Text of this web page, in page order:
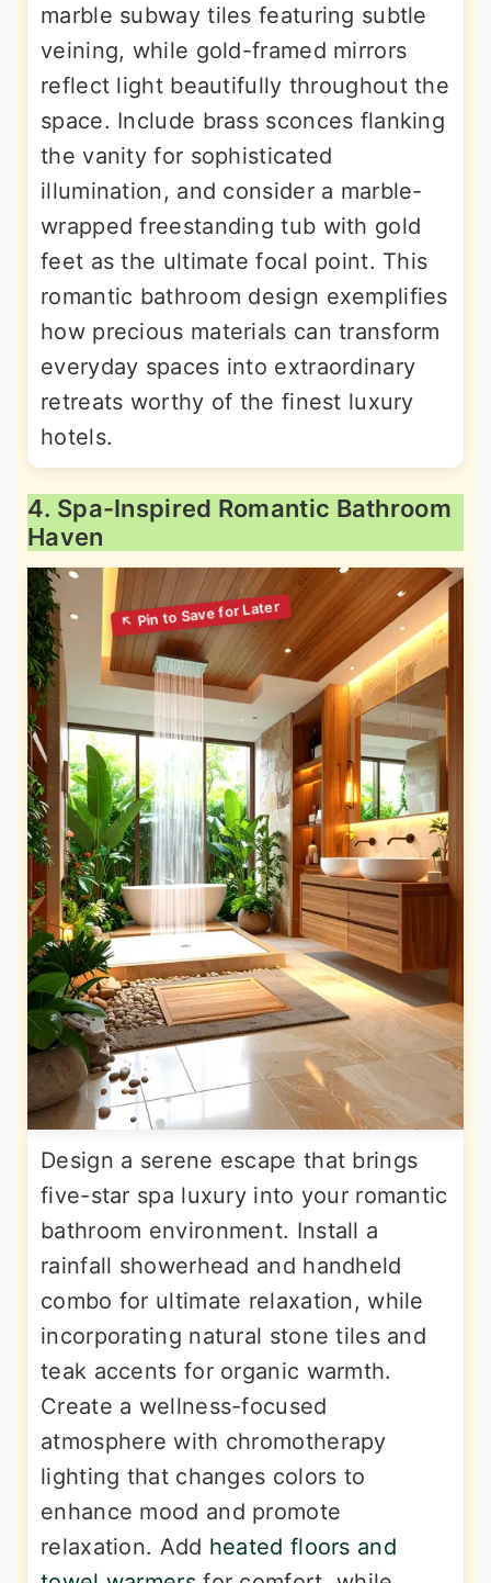
marble subway tiles featuring subtle
veining, while gold-framed mirrors
reflect light beautifully throughout the
space. Include brass sconces flanking
the vanity for sophisticated
illumination, and consider a marble-
wrapped freestanding tub with gold
feet as the ultimate focal point. This
romantic bathroom design exemplifies
how precious materials can transform
everyday spaces into extraordinary
retreats worthy of the finest luxury
hotels.
4. Spa-Inspired Romantic Bathroom
Haven
Design a serene escape that brings
five-star spa luxury into your romantic
bathroom environment. Install a
rainfall showerhead and handheld
combo for ultimate relaxation, while
incorporating natural stone tiles and
teak accents for organic warmth.
Create a wellness-focused
atmosphere with chromotherapy
lighting that changes colors to
enhance mood and promote
relaxation. Add heated floors and